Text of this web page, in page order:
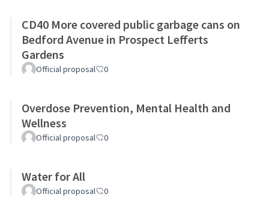
CD40 More covered public garbage cans on
Bedford Avenue in Prospect Lefferts
Gardens
Official proposal 0
Overdose Prevention, Mental Health and
Wellness
Official proposal 0
Water for All
Official proposal 0